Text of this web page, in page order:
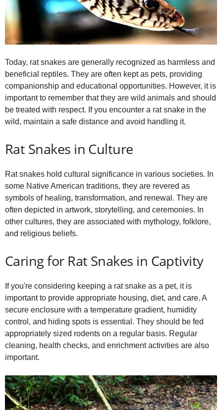
Today, rat snakes are generally recognized as harmless and
beneficial reptiles. They are often kept as pets, providing
companionship and educational opportunities. However, it is
important to remember that they are wild animals and should
be treated with respect. If you encounter a rat snake in the
wild, maintain a safe distance and avoid handling it.
Rat Snakes in Culture
Rat snakes hold cultural significance in various societies. In
some Native American traditions, they are revered as
symbols of healing, transformation, and renewal. They are
often depicted in artwork, storytelling, and ceremonies. In
other cultures, they are associated with mythology, folklore,
and religious beliefs.
Caring for Rat Snakes in Captivity
If you're considering keeping a rat snake as a pet, it is
important to provide appropriate housing, diet, and care. A
secure enclosure with a temperature gradient, humidity
control, and hiding spots is essential. They should be fed
appropriately sized rodents on a regular basis. Regular
cleaning, health checks, and enrichment activities are also
important.